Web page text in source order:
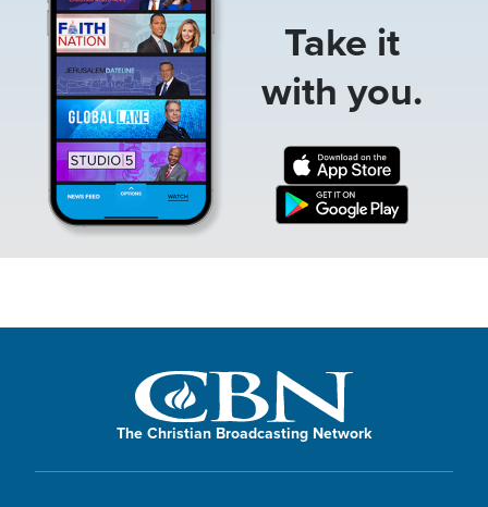
Take it
with you.
The Christian Broadcasting Network